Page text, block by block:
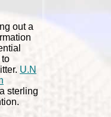
out a
to
U.N
sterling